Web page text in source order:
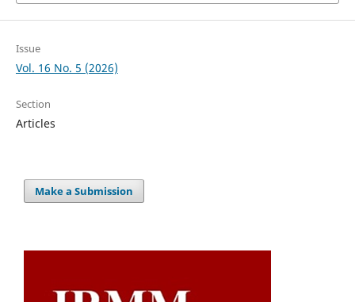
Issue
Vol. 16 No. 5 (2026)
Section
Articles
Make a Submission